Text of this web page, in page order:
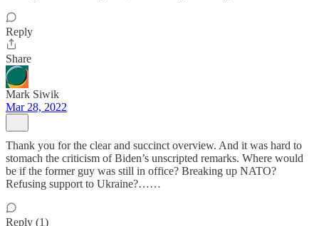
Reply
Share
Mark Siwik
Mar 28, 2022
Thank you for the clear and succinct overview. And it was hard to
stomach the criticism of Biden’s unscripted remarks. Where would
be if the former guy was still in office? Breaking up NATO?
Refusing support to Ukraine?……
Reply (1)